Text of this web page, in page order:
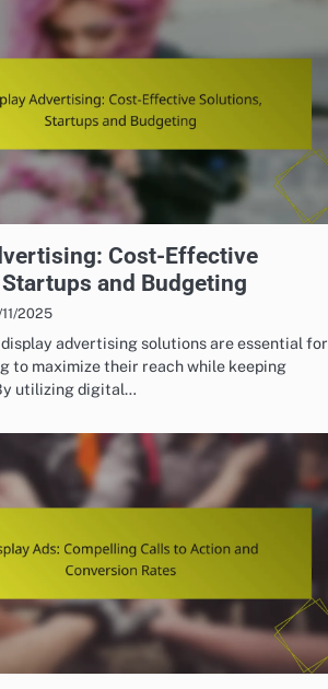
Cost-Effective
and Budgeting
2025
advertising solutions are essential for
to maximize their reach while keeping
utilizing digital…